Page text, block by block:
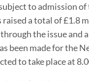
to admission
raised a total of £1.8
the issue and
been made for the
to take place at